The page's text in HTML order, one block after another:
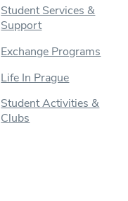
Student Services &
Support
Exchange Programs
Life In Prague
Student Activities &
Clubs